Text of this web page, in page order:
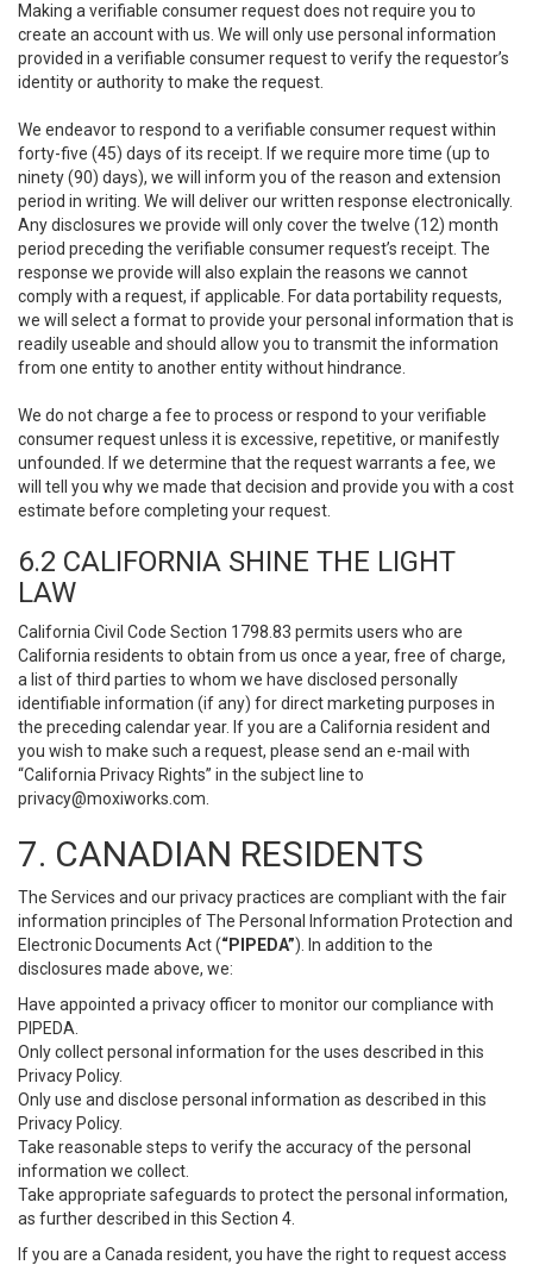
Making a verifiable consumer request does not require you to
create an account with us. We will only use personal information
provided in a verifiable consumer request to verify the requestor’s
identity or authority to make the request.
We endeavor to respond to a verifiable consumer request within
forty-five (45) days of its receipt. If we require more time (up to
ninety (90) days), we will inform you of the reason and extension
period in writing. We will deliver our written response electronically.
Any disclosures we provide will only cover the twelve (12) month
period preceding the verifiable consumer request’s receipt. The
response we provide will also explain the reasons we cannot
comply with a request, if applicable. For data portability requests,
we will select a format to provide your personal information that is
readily useable and should allow you to transmit the information
from one entity to another entity without hindrance.
We do not charge a fee to process or respond to your verifiable
consumer request unless it is excessive, repetitive, or manifestly
unfounded. If we determine that the request warrants a fee, we
will tell you why we made that decision and provide you with a cost
estimate before completing your request.
6.2 CALIFORNIA SHINE THE LIGHT
LAW
California Civil Code Section 1798.83 permits users who are
California residents to obtain from us once a year, free of charge,
a list of third parties to whom we have disclosed personally
identifiable information (if any) for direct marketing purposes in
the preceding calendar year. If you are a California resident and
you wish to make such a request, please send an e-mail with
“California Privacy Rights” in the subject line to
privacy@moxiworks.com
7. CANADIAN RESIDENTS
The Services and our privacy practices are compliant with the fair
information principles of The Personal Information Protection and
Electronic Documents Act (“PIPEDA”). In addition to the
disclosures made above, we:
Have appointed a privacy officer to monitor our compliance with
PIPEDA.
Only collect personal information for the uses described in this
Privacy Policy.
Only use and disclose personal information as described in this
Privacy Policy.
Take reasonable steps to verify the accuracy of the personal
information we collect.
Take appropriate safeguards to protect the personal information,
as further described in this Section 4.
If you are a Canada resident, you have the right to request access